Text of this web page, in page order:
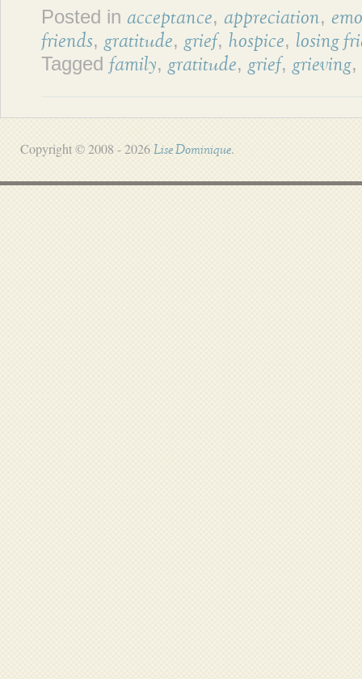
Posted in acceptance, appreciation,
friends, gratitude, grief, hospice, losing
Tagged family, gratitude, grief, grieving,
Copyright © 2008 - 2026 Lise Dominique.